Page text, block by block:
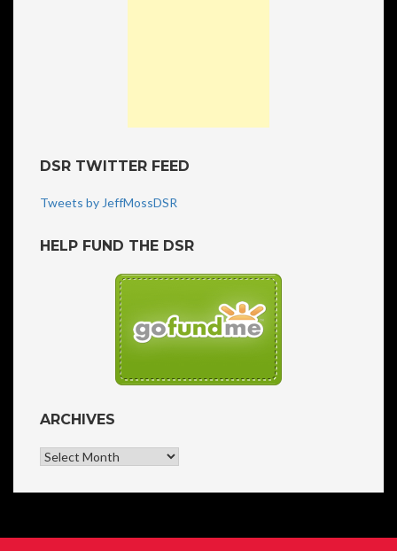
DSR TWITTER FEED
Tweets by JeffMossDSR
HELP FUND THE DSR
ARCHIVES
Archives